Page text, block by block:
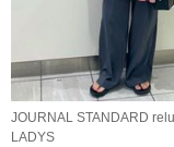
JOURNAL STANDARD
LADYS